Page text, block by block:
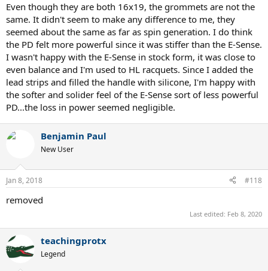
Even though they are both 16x19, the grommets are not the
same. It didn't seem to make any difference to me, they
seemed about the same as far as spin generation. I do think
the PD felt more powerful since it was stiffer than the E-Sense.
I wasn't happy with the E-Sense in stock form, it was close to
even balance and I'm used to HL racquets. Since I added the
lead strips and filled the handle with silicone, I'm happy with
the softer and solider feel of the E-Sense sort of less powerful
PD...the loss in power seemed negligible.
Benjamin Paul
New User
Jan 8, 2018 #118
removed
Last edited: Feb 8, 2020
teachingprotx
Legend